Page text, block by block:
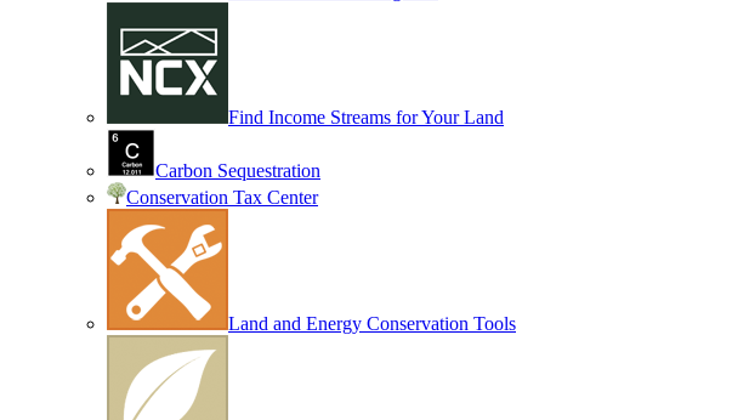
Find Income Streams for Your Land
Carbon Sequestration
Conservation Tax Center
Land and Energy Conservation Tools